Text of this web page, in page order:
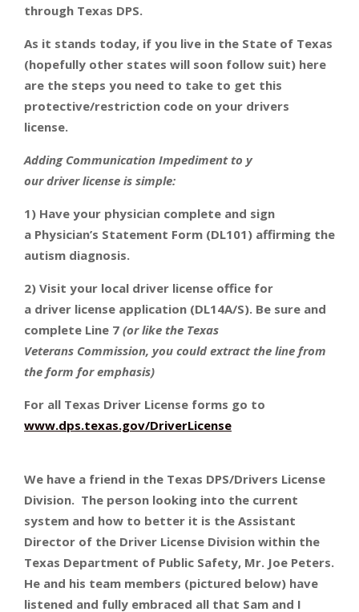
through Texas DPS.
As it stands today, if you live in the State of Texas
(hopefully other states will soon follow suit) here
are the steps you need to take to get this
protective/restriction code on your drivers
license.
Adding Communication Impediment to y
our driver license is simple:
1) Have your physician complete and sign
a Physician’s Statement Form (DL101) affirming the
autism diagnosis.
2) Visit your local driver license office for
a driver license application (DL14A/S). Be sure and
complete Line 7 (or like the Texas
Veterans Commission, you could extract the line from
the form for emphasis)
For all Texas Driver License forms go to
www.dps.texas.gov/DriverLicense
We have a friend in the Texas DPS/Drivers License
Division. The person looking into the current
system and how to better it is the Assistant
Director of the Driver License Division within the
Texas Department of Public Safety, Mr. Joe Peters.
He and his team members (pictured below) have
listened and fully embraced all that Sam and I